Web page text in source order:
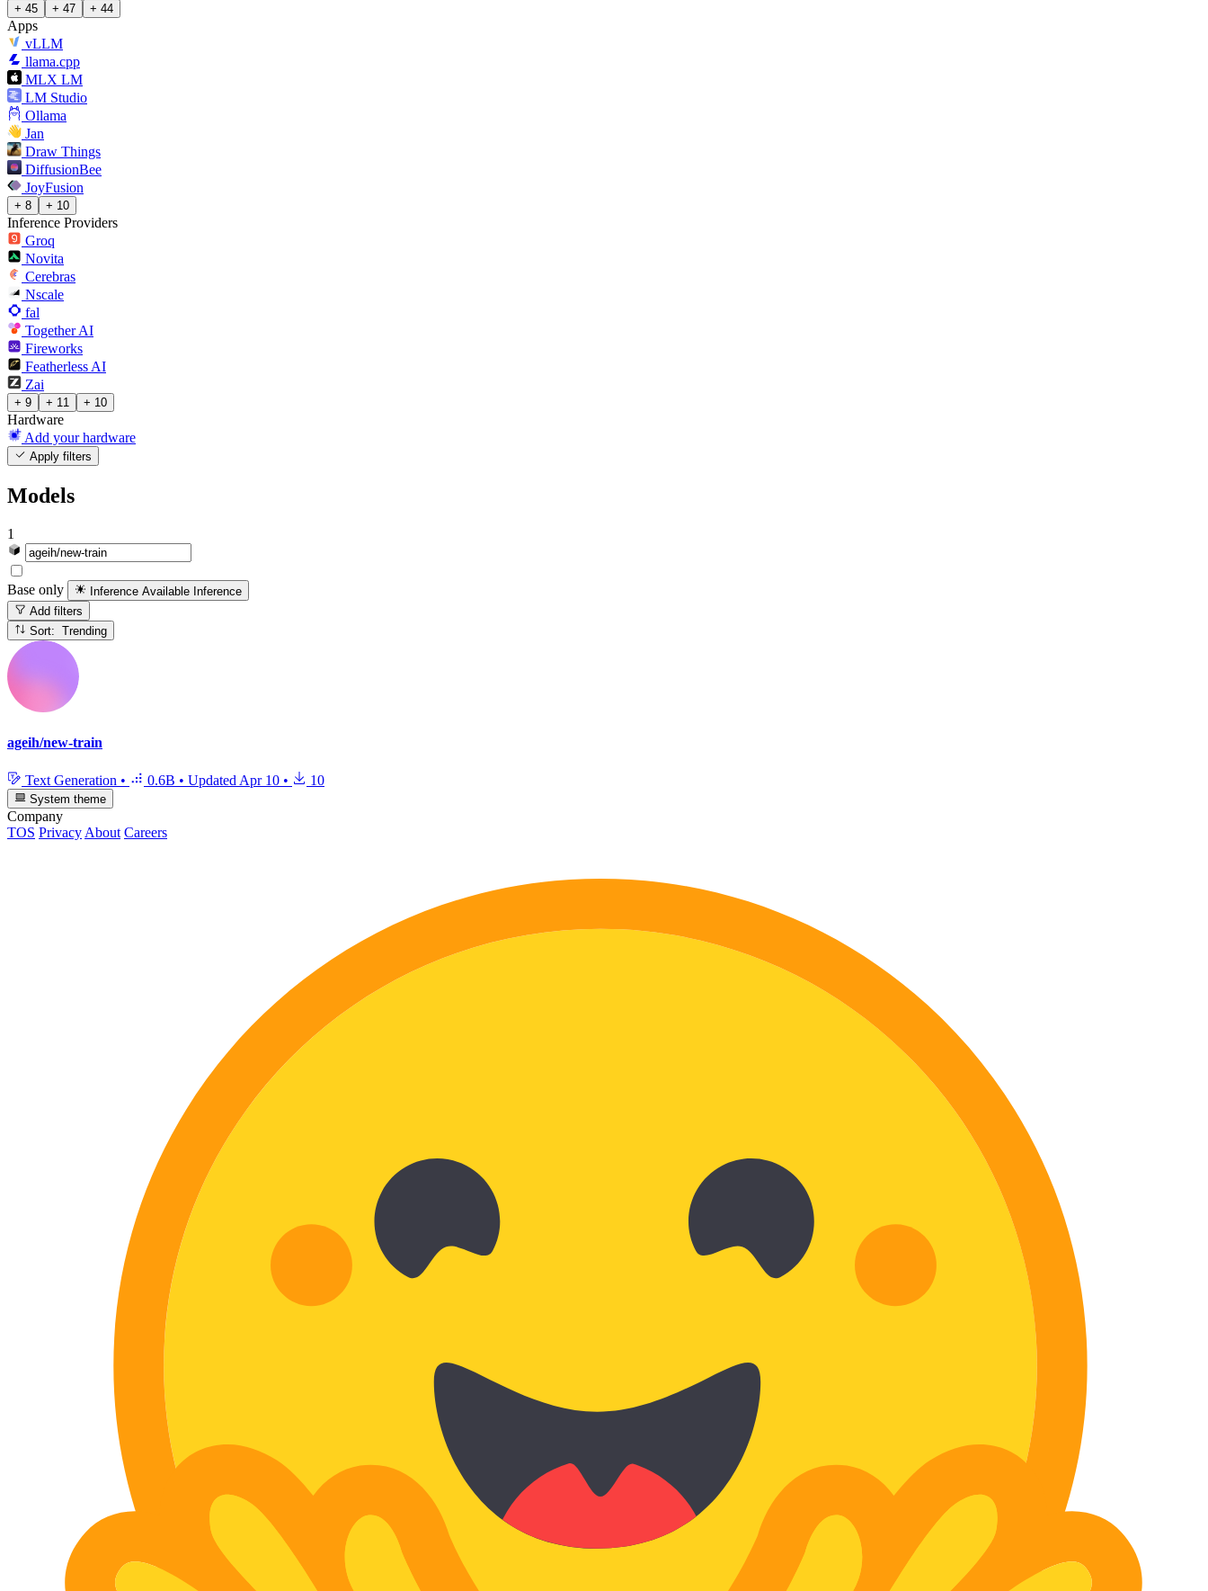
+ 45 + 47 + 44
Apps
vLLM
llama.cpp
MLX LM
LM Studio
Ollama
Jan
Draw Things
DiffusionBee
JoyFusion
+ 8 + 10
Inference Providers
Groq
Novita
Cerebras
Nscale
fal
Together AI
Fireworks
Featherless AI
Zai
+ 9 + 11 + 10
Hardware
Add your hardware
Apply filters
Models
1
Base only Inference Available Inference
Add filters
Sort: Trending
ageih/new-train
Text Generation • 0.6B • Updated Apr 10 • 10
System theme
Company
TOS Privacy About Careers